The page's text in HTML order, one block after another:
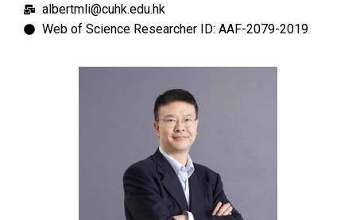
albertmli@cuhk.edu.hk
Web of Science Researcher ID: AAF-2079-2019